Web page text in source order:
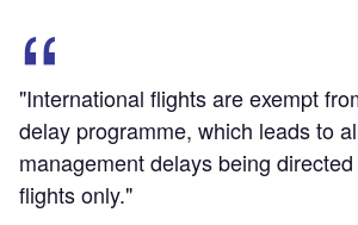
"International flights are exempt
delay programme, which leads to
management delays being
flights only."